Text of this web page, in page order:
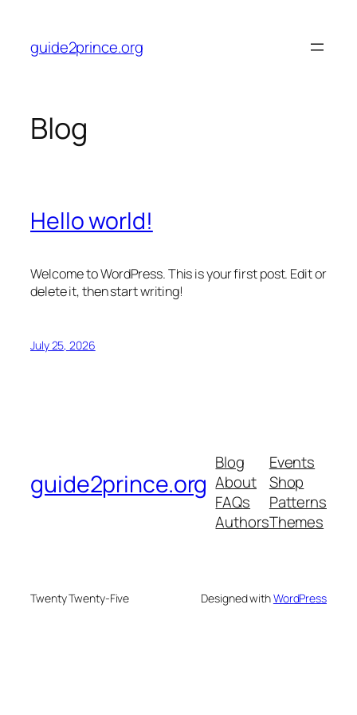
content
guide2prince.org
Blog
Hello world!
Welcome to WordPress. This is your first post. Edit or
delete it, then start writing!
July 25, 2026
guide2prince.org
Blog
About
FAQs
Authors
Events
Shop
Patterns
Themes
Twenty Twenty-Five Designed withWordPress